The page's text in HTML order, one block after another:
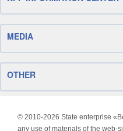
MEDIA
OTHER
© 2010-2026 State enterprise
any use of materials of the web-